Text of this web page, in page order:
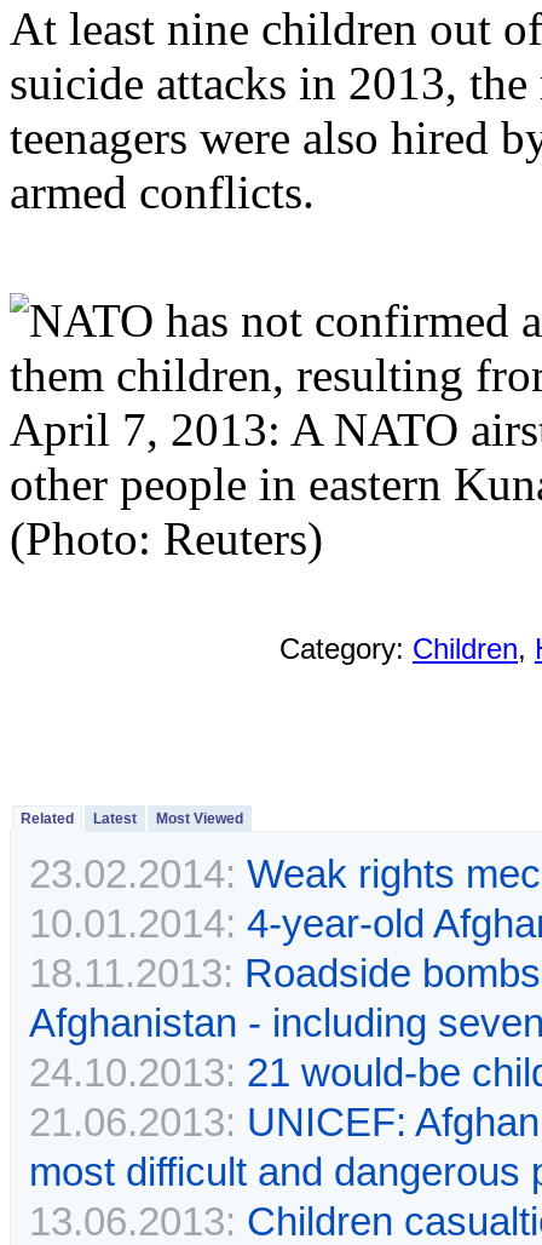
At least nine children out
suicide attacks in 2013,
teenagers were also hired
armed conflicts.
April 7, 2013: A NATO
other people in eastern
(Photo: Reuters)
Category: Children,
Related Latest Most Viewed
23.02.2014: Weak rights
10.01.2014: 4-year-old
18.11.2013: Roadside
Afghanistan - including
24.10.2013: 21 would-be
21.06.2013: UNICEF:
most difficult and dangerous
13.06.2013: Children